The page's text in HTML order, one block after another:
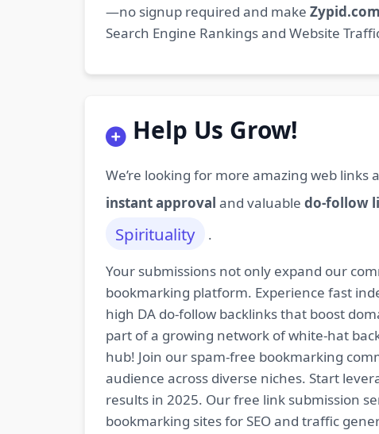
—no signup required and make Zypid.com
Search Engine Rankings and Website
Help Us Grow!
We’re looking for more amazing web links
instant approval and valuable do-follow
Spirituality
.
Your submissions not only expand our
bookmarking platform. Experience fast
high DA do-follow backlinks that boost
part of a growing network of white-hat
hub! Join our spam-free bookmarking
audience across diverse niches. Start
results in 2025. Our free link submission
bookmarking sites for SEO and traffic